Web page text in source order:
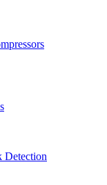
Detection